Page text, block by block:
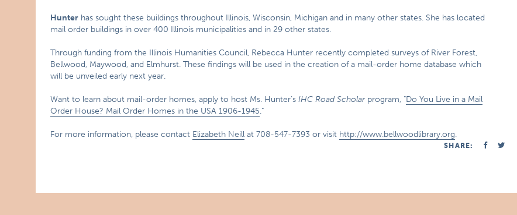
Hunter has sought these buildings throughout Illinois, Wisconsin, Michigan and in many other states. She has located
mail order buildings in over 400 Illinois municipalities and in 29 other states.
Through funding from the Illinois Humanities Council, Rebecca Hunter recently completed surveys of River Forest,
Bellwood, Maywood, and Elmhurst. These findings will be used in the creation of a mail-order home database which
will be unveiled early next year.
Want to learn about mail-order homes, apply to host Ms. Hunter’sIHC Road Scholarprogram, "Do You Live in a Mail
Order House? Mail Order Homes in the USA 1906-1945."
For more information, please contact Elizabeth Neill at 708-547-7393 or visit http://www.bellwoodlibrary.org.
SHARE: